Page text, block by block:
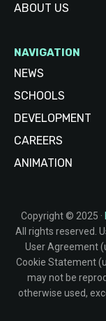
ABOUT US
NAVIGATION
NEWS
SCHOOLS
DEVELOPMENT
CAREERS
ANIMATION
Copyright © 2025 ·
All rights reserved.
User Agreement
Cookie Statement
may not be
otherwise used,